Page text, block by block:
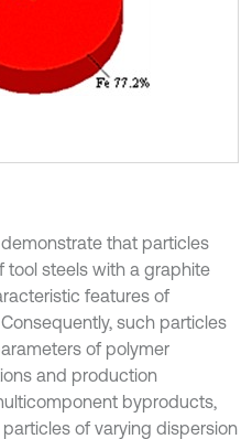
that particles
tool steels with a graphite
features of
such particles
of polymer
and production
byproducts,
of varying dispersion